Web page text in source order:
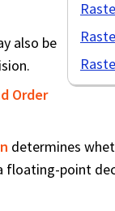
also be
Order
determines
floating-point